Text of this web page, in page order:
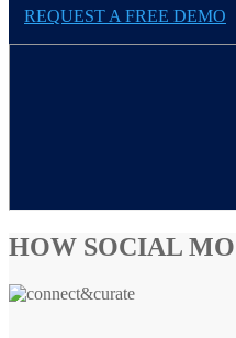
REQUEST A FREE DEMO
HOW SOCIAL